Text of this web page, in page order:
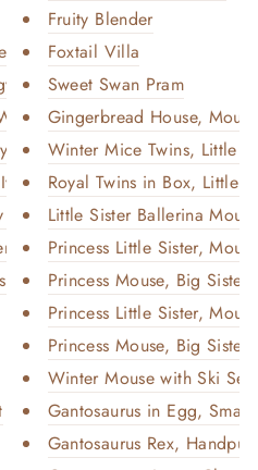
Pur...
P...
Ivo...
Te...
- Jewe...
Fruity Blender
Foxtail Villa
Sweet Swan Pram
Gingerbread House, Mouse
Winter Mice Twins, Little
Royal Twins in Box, Little
Little Sister Ballerina
Princess Little Sister,
Princess Mouse, Big Sister
Princess Little Sister,
Princess Mouse, Big Sister
Winter Mouse with Ski
Gantosaurus in Egg,
Gantosaurus Rex,